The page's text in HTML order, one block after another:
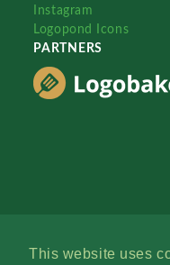
This website uses
Instagram
Logopond Icons
PARTNERS